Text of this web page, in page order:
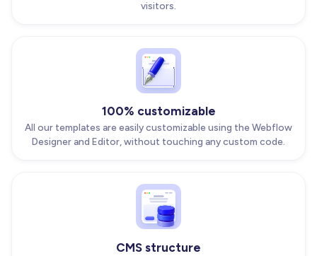
visitors.
100% customizable
All our templates are easily customizable using the Webflow
Designer and Editor, without touching any custom code.
CMS structure